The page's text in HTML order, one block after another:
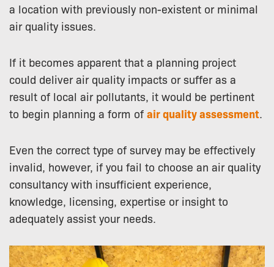
a location with previously non-existent or minimal
air quality issues.
If it becomes apparent that a planning project
could deliver air quality impacts or suffer as a
result of local air pollutants, it would be pertinent
to begin planning a form of air quality assessment.
Even the correct type of survey may be effectively
invalid, however, if you fail to choose an air quality
consultancy with insufficient experience,
knowledge, licensing, expertise or insight to
adequately assist your needs.